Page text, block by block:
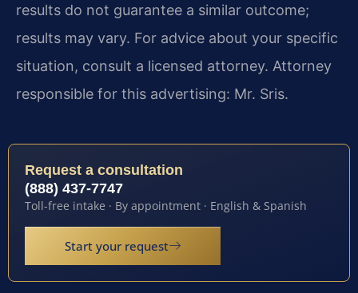
results do not guarantee a similar outcome;
results may vary. For advice about your specific
situation, consult a licensed attorney. Attorney
responsible for this advertising: Mr. Sris.
Request a consultation
(888) 437-7747
Toll-free intake · By appointment · English & Spanish
Start your request